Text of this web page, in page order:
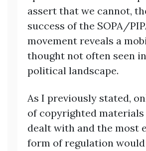
assert that we cannot,
success of the SOPA/
movement reveals a
thought not often seen in
political landscape.
As I previously stated,
of copyrighted materials
dealt with and the most
form of regulation would